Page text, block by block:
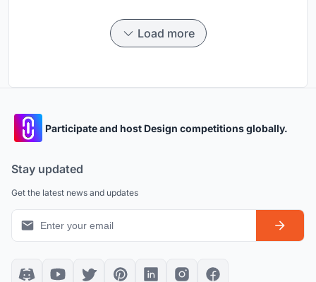
Load more
Participate and host Design competitions globally.
Stay updated
Get the latest news and updates